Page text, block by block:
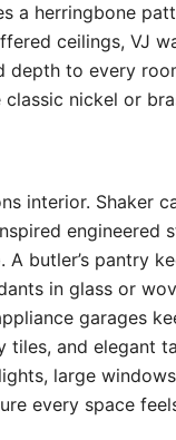
a herringbone
ceilings, VJ
depth to every
nickel or
interior. Shaker
engineered
butler’s pantry
in glass or
garages
and elegant
large
every space